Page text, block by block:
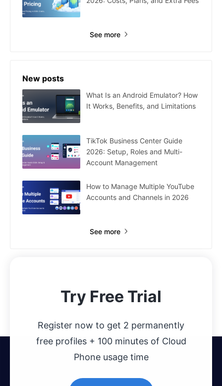
See more
New posts
What Is an Android Emulator? How
It Works, Benefits, and Limitations
TikTok Business Center Guide
2026: Setup, Roles and Multi-
Account Management
How to Manage Multiple YouTube
Accounts and Channels in 2026
See more
Try Free Trial
Register now to get 2 permanently
free profiles + 100 minutes of Cloud
Phone usage time